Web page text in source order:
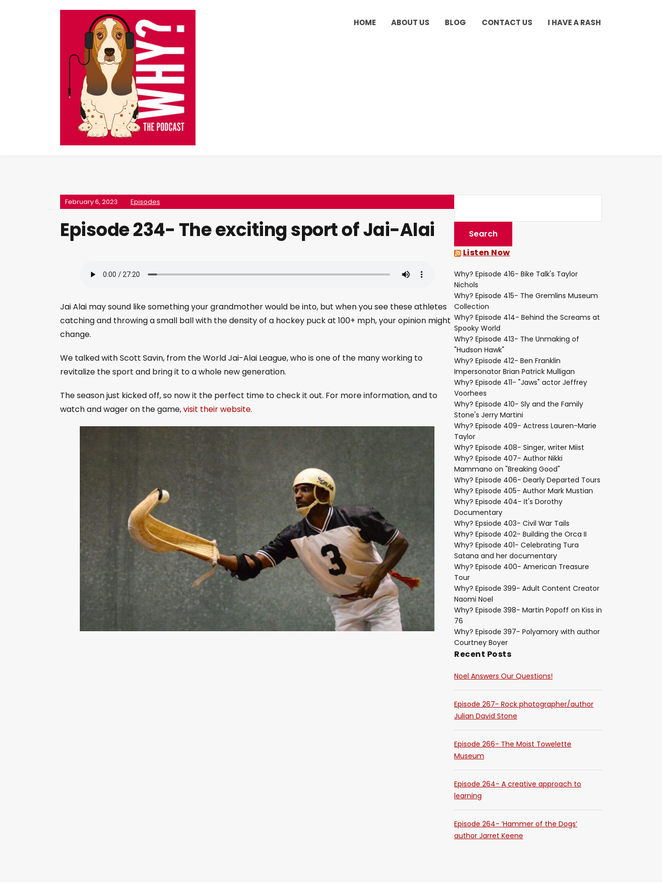
HOME ABOUT US BLOG CONTACT US I HAVE A RASH
February 6, 2023 Episodes
Episode 234- The exciting sport of Jai-Alai
Jai Alai may sound like something your grandmother would be into, but when you see these athletes
catching and throwing a small ball with the density of a hockey puck at 100+ mph, your opinion might
change.
We talked with Scott Savin, from the World Jai-Alai League, who is one of the many working to
revitalize the sport and bring it to a whole new generation.
The season just kicked off, so now it the perfect time to check it out. For more information, and to
watch and wager on the game,visit their website.
Listen Now
Why? Episode 416- Bike Talk's Taylor
Nichols
Why? Episode 415- The Gremlins Museum
Collection
Why? Episode 414- Behind the Screams at
Spooky World
Why? Episode 413- The Unmaking of
"Hudson Hawk"
Why? Episode 412- Ben Franklin
Impersonator Brian Patrick Mulligan
Why? Episode 411- "Jaws" actor Jeffrey
Voorhees
Why? Episode 410- Sly and the Family
Stone's Jerry Martini
Why? Episode 409- Actress Lauren-Marie
Taylor
Why? Episode 408- Singer, writer Miist
Why? Episode 407- Author Nikki
Mammano on "Breaking Good"
Why? Episode 406- Dearly Departed Tours
Why? Episode 405- Author Mark Mustian
Why? Episode 404- It's Dorothy
Documentary
Why? Epsiode 403- Civil War Tails
Why? Episode 402- Building the Orca II
Why? Episode 401- Celebrating Tura
Satana and her documentary
Why? Episode 400- American Treasure
Tour
Why? Episode 399- Adult Content Creator
Naomi Noel
Why? Episode 398- Martin Popoff on Kiss in
76
Why? Episode 397- Polyamory with author
Courtney Boyer
Recent Posts
Noel Answers Our Questions!
Episode 267- Rock photographer/author
Julian David Stone
Episode 266- The Moist Towelette
Museum
Episode 264- A creative approach to
learning
Episode 264- ‘Hammer of the Dogs’
author Jarret Keene